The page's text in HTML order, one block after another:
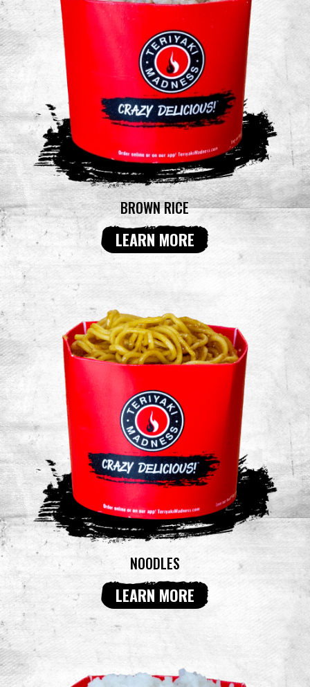
BROWN RICE
LEARN MORE
NOODLES
LEARN MORE